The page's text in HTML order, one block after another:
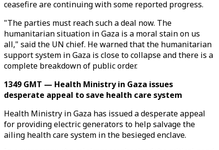
ceasefire are continuing with some reported progress.
"The parties must reach such a deal now. The
humanitarian situation in Gaza is a moral stain on us
all," said the UN chief. He warned that the humanitarian
support system in Gaza is close to collapse and there is a
complete breakdown of public order.
1349 GMT — Health Ministry in Gaza issues
desperate appeal to save health care system
Health Ministry in Gaza has issued a desperate appeal
for providing electric generators to help salvage the
ailing health care system in the besieged enclave.